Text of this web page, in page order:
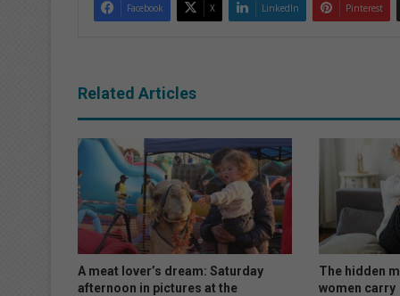
Facebook X LinkedIn Pinterest
Related Articles
A meat lover’s dream: Saturday
afternoon in pictures at the
The hidden
women carry